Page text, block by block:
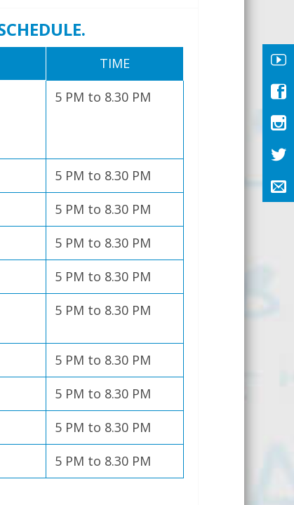
TIME
5 PM to 8.30 PM
5 PM to 8.30 PM
5 PM to 8.30 PM
5 PM to 8.30 PM
5 PM to 8.30 PM
5 PM to 8.30 PM
5 PM to 8.30 PM
5 PM to 8.30 PM
5 PM to 8.30 PM
5 PM to 8.30 PM